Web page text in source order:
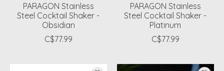
PARAGON Stainless
Steel Cocktail Shaker -
Obsidian
C$77.99
PARAGON Stainless
Steel Cocktail Shaker -
Platinum
C$77.99